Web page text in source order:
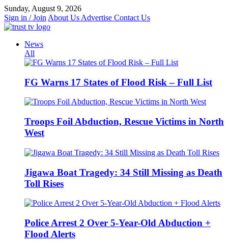
Skip
to
content
Sunday, August 9, 2026
Sign in / Join About Us Advertise Contact Us
News
All
FG Warns 17 States of Flood Risk – Full List
Troops Foil Abduction, Rescue Victims in North
West
Jigawa Boat Tragedy: 34 Still Missing as Death
Toll Rises
Police Arrest 2 Over 5-Year-Old Abduction +
Flood Alerts